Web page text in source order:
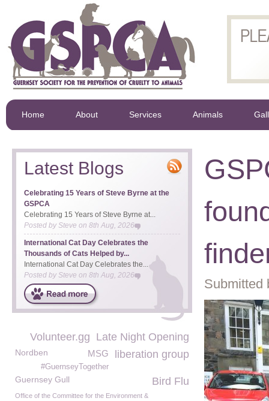
Home About Services Animals
Submitted
Latest Blogs
Celebrating 15 Years of Steve Byrne at the
GSPCA
Celebrating 15 Years of Steve Byrne at...
Posted bySteve on 8th Aug, 2026
International Cat Day Celebrates the
Thousands of Cats Helped by...
International Cat Day Celebrates the...
Posted by Steve on 8th Aug, 2026
Late Night Opening
Volunteer.gg
Nordben liberation group
MSG
#GuernseyTogether
Guernsey Gull Bird Flu
Office of the Committee for the Environment &